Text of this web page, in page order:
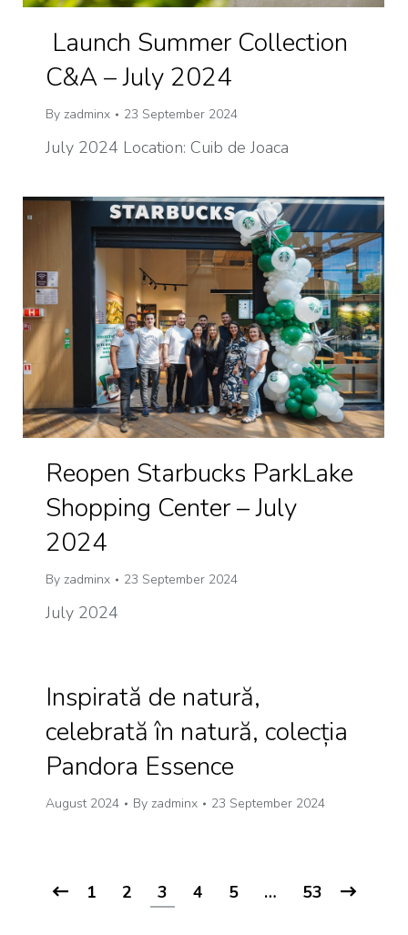
Launch Summer Collection
C&A – July 2024
By zadminx 23 September 2024
July 2024 Location: Cuib de Joaca
Reopen Starbucks ParkLake
Shopping Center – July
2024
By zadminx 23 September 2024
July 2024
Inspirată de natură,
celebrată în natură, colecția
Pandora Essence
August 2024 By zadminx 23 September 2024
1 2 3 4 5 … 53